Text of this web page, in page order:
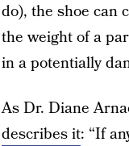
do), the shoe can
the weight of a
in a potentially
As Dr. Diane
describes it: “If